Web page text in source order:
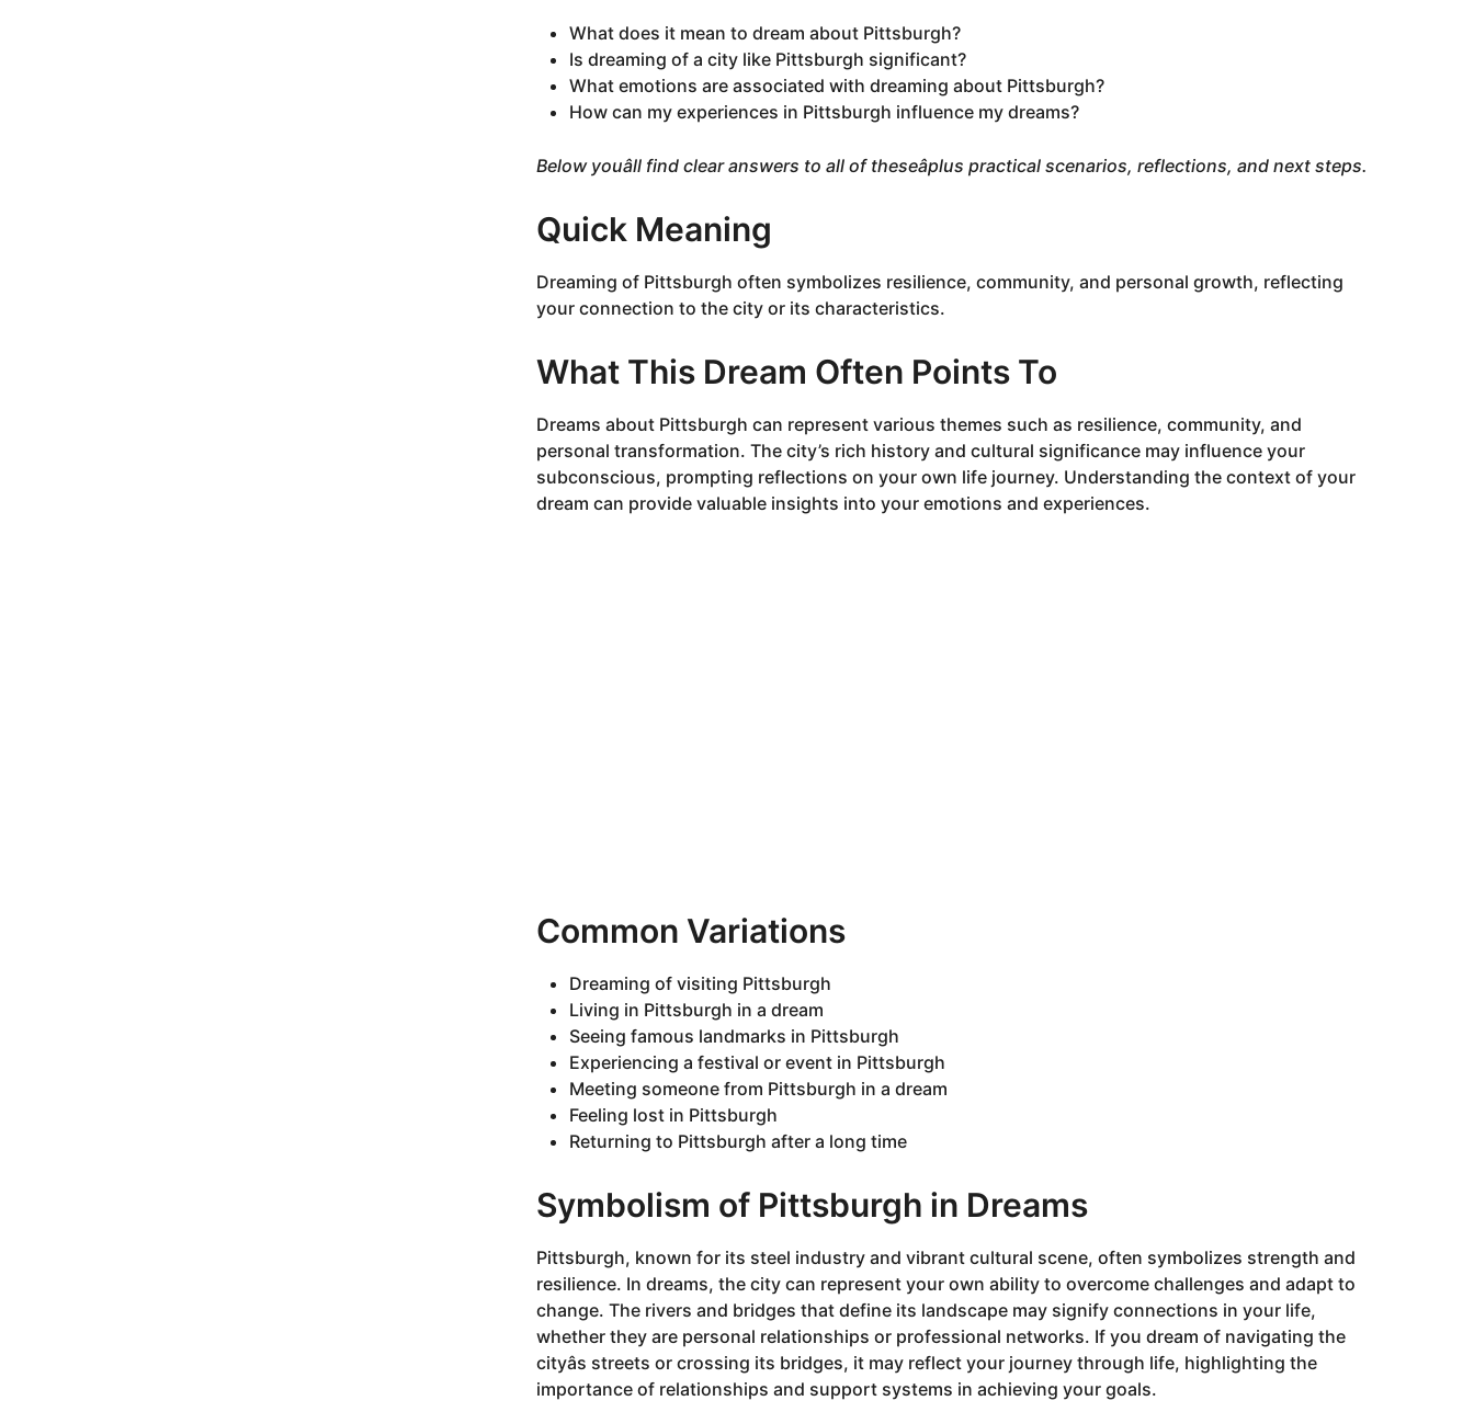
What does it mean to dream about Pittsburgh?
Is dreaming of a city like Pittsburgh significant?
What emotions are associated with dreaming about Pittsburgh?
How can my experiences in Pittsburgh influence my dreams?
Below youâll find clear answers to all of theseâplus practical scenarios, reflections, and next steps.
Quick Meaning
Dreaming of Pittsburgh often symbolizes resilience, community, and personal growth, reflecting
your connection to the city or its characteristics.
What This Dream Often Points To
Dreams about Pittsburgh can represent various themes such as resilience, community, and
personal transformation. The city’s rich history and cultural significance may influence your
subconscious, prompting reflections on your own life journey. Understanding the context of your
dream can provide valuable insights into your emotions and experiences.
Common Variations
Dreaming of visiting Pittsburgh
Living in Pittsburgh in a dream
Seeing famous landmarks in Pittsburgh
Experiencing a festival or event in Pittsburgh
Meeting someone from Pittsburgh in a dream
Feeling lost in Pittsburgh
Returning to Pittsburgh after a long time
Symbolism of Pittsburgh in Dreams
Pittsburgh, known for its steel industry and vibrant cultural scene, often symbolizes strength and
resilience. In dreams, the city can represent your own ability to overcome challenges and adapt to
change. The rivers and bridges that define its landscape may signify connections in your life,
whether they are personal relationships or professional networks. If you dream of navigating the
cityâs streets or crossing its bridges, it may reflect your journey through life, highlighting the
importance of relationships and support systems in achieving your goals.